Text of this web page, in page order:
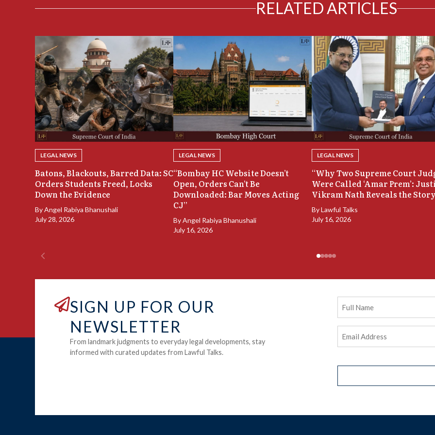
RELATED ARTICLES
LEGAL NEWS
Batons, Blackouts, Barred Data: SC
Orders Students Freed, Locks
Down the Evidence
ByAngel Rabiya Bhanushali
July 28, 2026
LEGAL NEWS
“Bombay HC Website Doesn’t
Open, Orders Can’t Be
Downloaded: Bar Moves Acting
CJ”
ByAngel Rabiya Bhanushali
July 16, 2026
LEGAL NEWS
“Why Two Supreme Court
Were Called ‘Amar Prem’:
Vikram Nath Reveals the
ByLawful Talks
July 16, 2026
SIGN UP FOR OUR
NEWSLETTER
From landmark judgments to everyday legal developments, stay
informed with curated updates from Lawful Talks.